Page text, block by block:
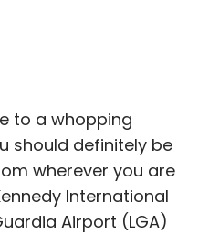
to a whopping
should definitely be
wherever you are
International
Airport (LGA)